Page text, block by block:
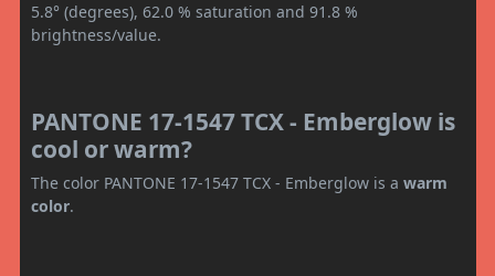
5.8° (degrees), 62.0 % saturation and 91.8 %
brightness/value.
PANTONE 17-1547 TCX - Emberglow is
cool or warm?
The color PANTONE 17-1547 TCX - Emberglow is a warm
color.